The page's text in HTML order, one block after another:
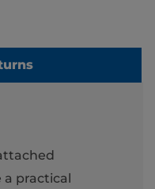
practical